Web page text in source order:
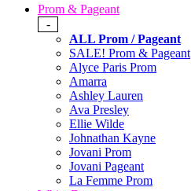
Prom & Pageant
-
ALL Prom / Pageant
SALE! Prom & Pageant
Alyce Paris Prom
Amarra
Ashley Lauren
Ava Presley
Ellie Wilde
Johnathan Kayne
Jovani Prom
Jovani Pageant
La Femme Prom